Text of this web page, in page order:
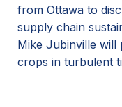
from Ottawa to
supply chain
Mike Jubinville
crops in turbulent